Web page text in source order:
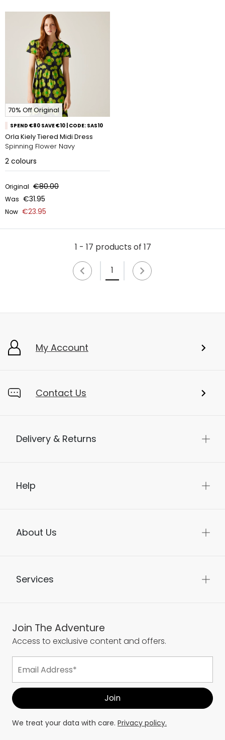
70% Off Original
SPEND €80 SAVE €10 | CODE: SAS10
Orla Kiely Tiered Midi Dress
Spinning Flower Navy
2 colours
Original €80.00
Was €31.95
Now €23.95
1 - 17 products of 17
1
My Account
Contact Us
Delivery & Returns
Help
About Us
Services
Join The Adventure
Access to exclusive content and offers.
We treat your data with care. Privacy policy.